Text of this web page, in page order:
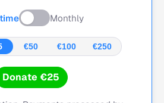
Monthly
€50 €100 €250
Donate €25